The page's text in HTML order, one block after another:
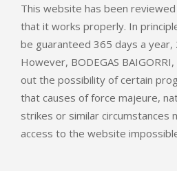
This website has been
that it works properly. In
be guaranteed 365 days a year,
However, BODEGAS
out the possibility of certain
that causes of force majeure,
strikes or similar circumstances
access to the website